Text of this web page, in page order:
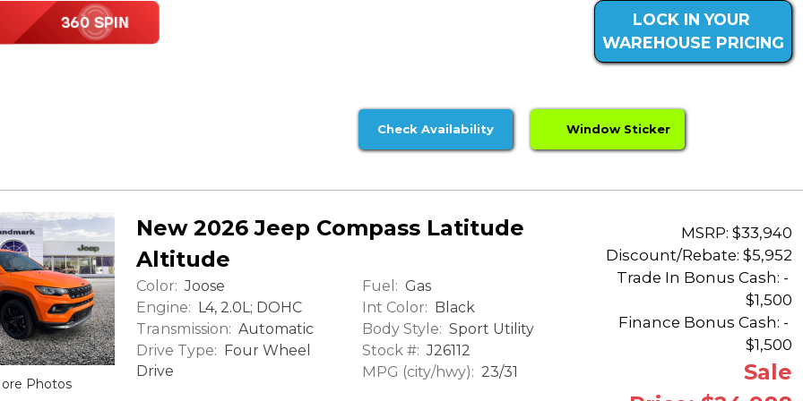
LOCK IN YOUR
WAREHOUSE PRICING
Check Availability Window Sticker
Photos
New 2026 Jeep Compass Latitude
Altitude
Color: Joose
Engine: L4, 2.0L; DOHC
Transmission: Automatic
Drive Type:
Four Wheel
Drive
Fuel: Gas
Int Color: Black
Body Style: Sport Utility
Stock #: J26112
MPG (city/hwy): 23/31
MSRP: $33,940
Discount/Rebate: $5,952
Trade In Bonus Cash: -
$1,500
Finance Bonus Cash: -
$1,500
Sale